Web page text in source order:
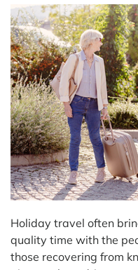
Holiday travel often
quality time with the
those recovering from